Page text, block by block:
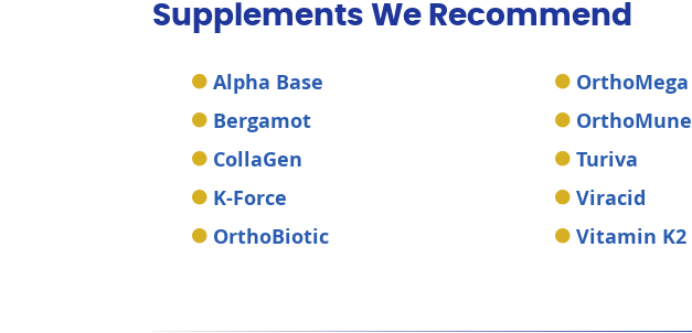
Supplements We Recommend
Alpha Base
Bergamot
CollaGen
K-Force
OrthoBiotic
OrthoMega
OrthoMune
Turiva
Viracid
Vitamin K2